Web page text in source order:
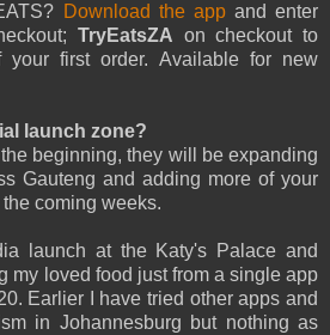
Download the appand enter
TryEatsZA on checkout to
first order. Available for new
launch zone?
the beginning, they will be expanding
Gauteng and adding more of your
coming weeks.
launch at the Katy's Palace and
my loved food just from a single app
Earlier I have tried other apps and
in Johannesburg but nothing as